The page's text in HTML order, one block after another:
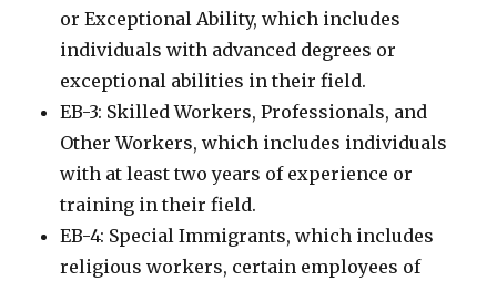
or Exceptional Ability, which includes
individuals with advanced degrees or
exceptional abilities in their field.
EB-3: Skilled Workers, Professionals, and
Other Workers, which includes individuals
with at least two years of experience or
training in their field.
EB-4: Special Immigrants, which includes
religious workers, certain employees of